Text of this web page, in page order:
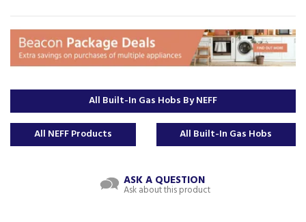
All Built-In Gas Hobs By NEFF
All NEFF Products All Built-In Gas Hobs
ASK A QUESTION
Ask about this product